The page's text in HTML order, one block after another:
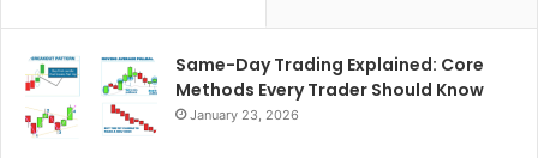
Same-Day Trading Explained: Core
Methods Every Trader Should Know
January 23, 2026